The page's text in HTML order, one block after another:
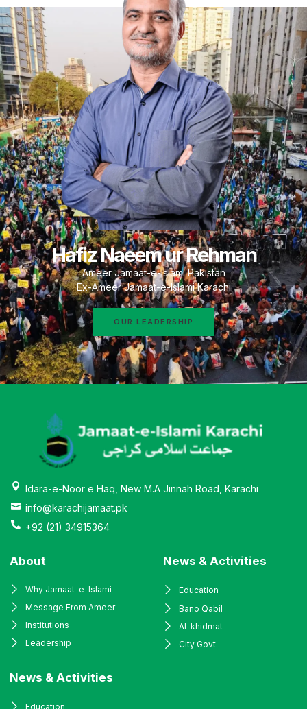
Hafiz Naeem ur Rehman
Ameer Jamaat-e-Islami Pakistan
Ex-Ameer Jamaat-e-Islami Karachi
OUR LEADERSHIP
Idara-e-Noor e Haq, New M.A Jinnah Road, Karachi
info@karachijamaat.pk
+92 (21) 34915364
About
Why Jamaat-e-Islami
Message From Ameer
Institutions
Leadership
News & Activities
Education
Bano Qabil
Al-khidmat
City Govt.
News & Activities
Education